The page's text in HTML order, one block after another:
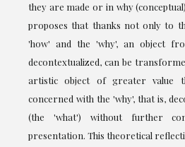
they are made or in why
proposes that thanks not only to
'how' and the 'why', an object
decontextualized, can be
artistic object of greater value
concerned with the 'why', that is,
(the 'what') without further
presentation. This theoretical